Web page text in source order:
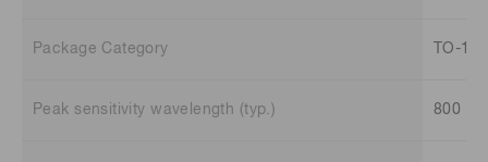
Package Category TO-18
Peak sensitivity wavelength (typ.) 800 nm